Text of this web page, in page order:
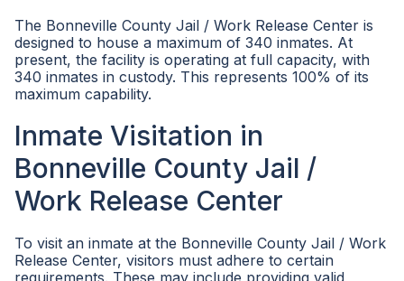
The Bonneville County Jail / Work Release Center is
designed to house a maximum of 340 inmates. At
present, the facility is operating at full capacity, with
340 inmates in custody. This represents 100% of its
maximum capability.
Inmate Visitation in
Bonneville County Jail /
Work Release Center
To visit an inmate at the Bonneville County Jail / Work
Release Center, visitors must adhere to certain
requirements. These may include providing valid